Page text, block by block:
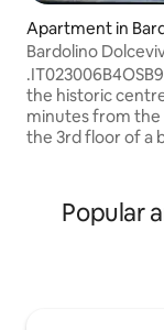
Apartment in
Bardolino
the historic
minutes from the
the 3rd floor of a
living area, two
bathroom. The
balcony, which
Popular